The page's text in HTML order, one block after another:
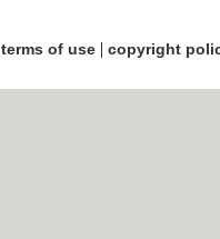
terms of use| copyright